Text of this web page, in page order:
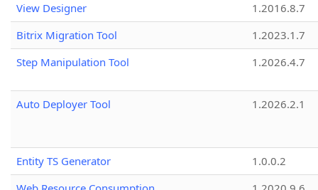
View Designer
1.2016.8.7
Bitrix Migration Tool
1.2023.1.7
Step Manipulation Tool
1.2026.4.7
Auto Deployer Tool 1.2026.2.1
Entity TS Generator
1.0.0.2